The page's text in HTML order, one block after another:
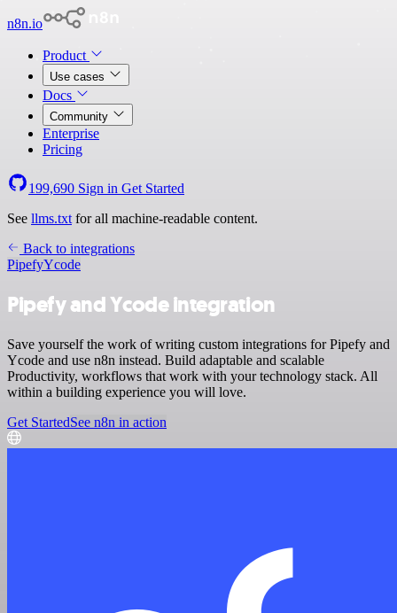
n8n.io
Product
Use cases
Docs
Community
Enterprise
Pricing
199,690 Sign in Get Started
See llms.txt for all machine-readable content.
Back to integrations
PipefyYcode
Pipefy and Ycode integration
Save yourself the work of writing custom integrations for Pipefy and
Ycode and use n8n instead. Build adaptable and scalable
Productivity, workflows that work with your technology stack. All
within a building experience you will love.
Get StartedSee n8n in action